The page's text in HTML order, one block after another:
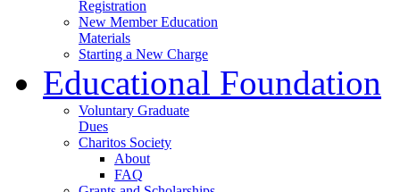
Registration
New Member Education
Materials
Starting a New Charge
Educational Foundation
Voluntary Graduate
Dues
Charitos Society
About
FAQ